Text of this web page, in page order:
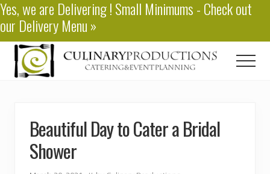
Menu
Skip
to
main
content
Skip
to
primary
sidebar
Yes, we are Delivering! Small Minimums - Check out
our Delivery Menu»
Beautiful Day to Cater a Bridal
Shower